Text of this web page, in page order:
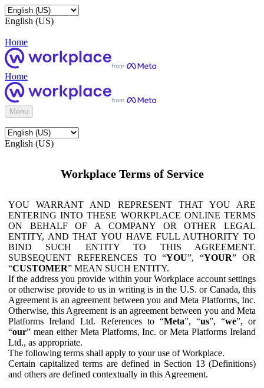
English (US)
Home
Home
Menu
English (US)
Workplace Terms of Service
YOU WARRANT AND REPRESENT THAT YOU ARE
ENTERING INTO THESE WORKPLACE ONLINE TERMS
ON BEHALF OF A COMPANY OR OTHER LEGAL
ENTITY, AND THAT YOU HAVE FULL AUTHORITY TO
BIND SUCH ENTITY TO THIS AGREEMENT.
SUBSEQUENT REFERENCES TO “YOU”, “YOUR” OR
“CUSTOMER” MEAN SUCH ENTITY.
If the address you provide within your Workplace account settings
or otherwise provide to us in writing is in the U.S. or Canada, this
Agreement is an agreement between you and Meta Platforms, Inc.
Otherwise, this Agreement is an agreement between you and Meta
Platforms Ireland Ltd. References to “Meta”, “us”, “we”, or
“our” mean either Meta Platforms, Inc. or Meta Platforms Ireland
Ltd., as appropriate.
The following terms shall apply to your use of Workplace.
Certain capitalized terms are defined in Section 13 (Definitions)
and others are defined contextually in this Agreement.